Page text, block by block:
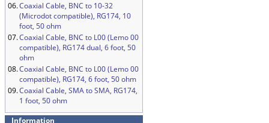
06.Coaxial Cable, BNC to 10-32
(Microdot compatible), RG174, 10
foot, 50 ohm
07.Coaxial Cable, BNC to L00 (Lemo 00
compatible), RG174 dual, 6 foot, 50
ohm
08.Coaxial Cable, BNC to L00 (Lemo 00
compatible), RG174, 6 foot, 50 ohm
09.Coaxial Cable, SMA to SMA, RG174,
1 foot, 50 ohm
Information